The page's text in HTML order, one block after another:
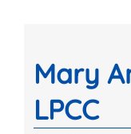
Mary
LPCC